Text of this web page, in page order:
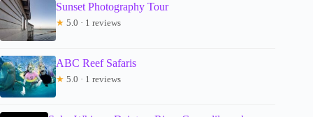
Sunset Photography Tour
★ 5.0 · 1 reviews
ABC Reef Safaris
★ 5.0 · 1 reviews